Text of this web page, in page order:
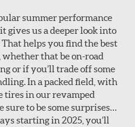
summer performance
gives us a deeper look into
helps you find the best
that be on-road
or if you’ll trade off some
In a packed field, with
tires in our revamped
to be some surprises…
starting in 2025, you’ll